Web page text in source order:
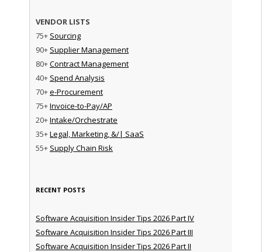
VENDOR LISTS
75+ Sourcing
90+ Supplier Management
80+Contract Management
40+ Spend Analysis
70+e-Procurement
75+Invoice-to-Pay/AP
20+Intake/Orchestrate
35+Legal, Marketing, &/| SaaS
55+ Supply Chain Risk
RECENT POSTS
Software Acquisition Insider Tips 2026 Part IV
Software Acquisition Insider Tips 2026 Part III
Software Acquisition Insider Tips 2026 Part II